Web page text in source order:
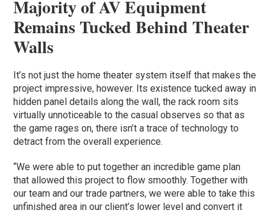
Majority of AV Equipment
Remains Tucked Behind Theater
Walls
It’s not just the home theater system itself that makes the
project impressive, however. Its existence tucked away in
hidden panel details along the wall, the rack room sits
virtually unnoticeable to the casual observes so that as
the game rages on, there isn’t a trace of technology to
detract from the overall experience.
“We were able to put together an incredible game plan
that allowed this project to flow smoothly. Together with
our team and our trade partners, we were able to take this
unfinished area in our client’s lower level and convert it